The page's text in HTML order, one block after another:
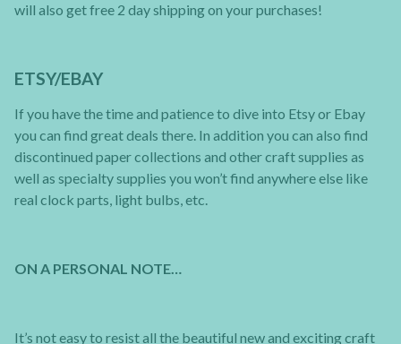
will also get free 2 day shipping on your purchases!
ETSY/EBAY
If you have the time and patience to dive into Etsy or Ebay
you can find great deals there. In addition you can also find
discontinued paper collections and other craft supplies as
well as specialty supplies you won’t find anywhere else like
real clock parts, light bulbs, etc.
ON A PERSONAL NOTE…
It’s not easy to resist all the beautiful new and exciting craft